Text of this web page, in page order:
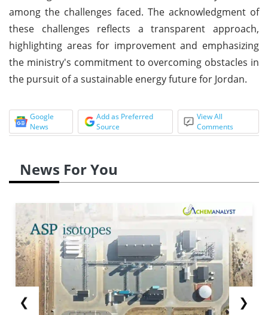
among the challenges faced. The acknowledgment of
these challenges reflects a transparent approach,
highlighting areas for improvement and emphasizing
the ministry's commitment to overcoming obstacles in
the pursuit of a sustainable energy future for Jordan.
Google
News
Add as Preferred
Source
View All
Comments
News For You
❮ ❯